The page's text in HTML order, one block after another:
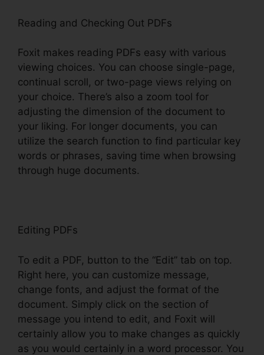
Reading and Checking Out PDFs
Foxit makes reading PDFs easy with various
viewing choices. You can choose single-page,
continual scroll, or two-page views relying on
your choice. There’s also a zoom tool for
adjusting the dimension of the document to
your liking. For longer documents, you can
utilize the search function to find particular key
words or phrases, saving time when browsing
through huge documents.
Editing PDFs
To edit a PDF, button to the “Edit” tab on top.
Right here, you can customize message,
change fonts, and adjust the format of the
document. Simply click on the section of
message you intend to edit, and Foxit will
certainly allow you to make changes as quickly
as you would certainly in a word processor. You